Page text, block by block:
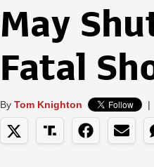
May
Fatal
By Tom Knighton |